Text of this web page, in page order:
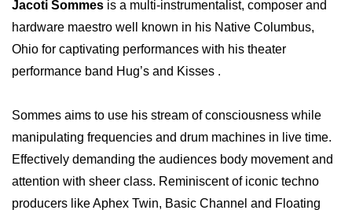
Jacoti Sommes is a multi-instrumentalist, composer and
hardware maestro well known in his Native Columbus,
Ohio for captivating performances with his theater
performance band Hug’s and Kisses .
Sommes aims to use his stream of consciousness while
manipulating frequencies and drum machines in live time.
Effectively demanding the audiences body movement and
attention with sheer class. Reminiscent of iconic techno
producers like Aphex Twin, Basic Channel and Floating